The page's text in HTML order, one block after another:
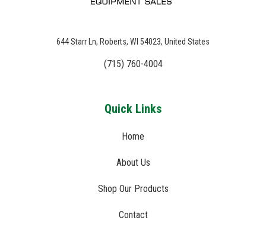
644 Starr Ln, Roberts, WI 54023, United States
(715) 760-4004
Quick Links
Home
About Us
Shop Our Products
Contact